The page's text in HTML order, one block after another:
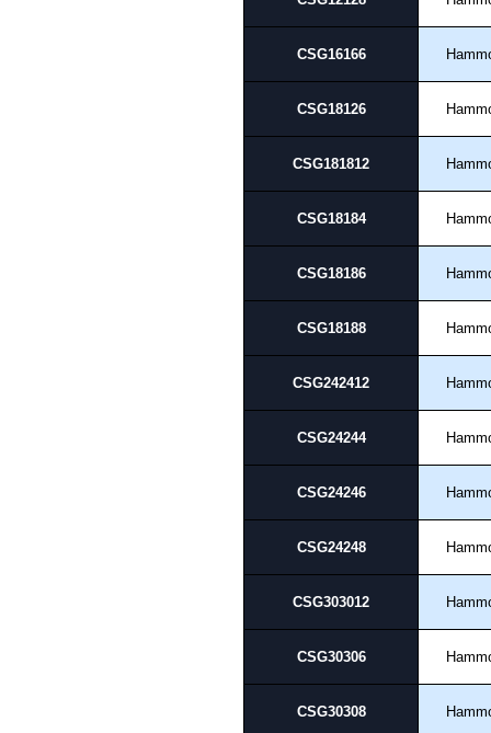
we do not accept cash and
Share This Product Range
CSG16166
CSG18126
CSG181812
CSG18184
CSG18186
CSG18188
CSG242412
CSG24244
CSG24246
CSG24248
CSG303012
CSG30306
CSG30308